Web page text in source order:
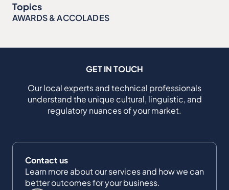
Topics
AWARDS & ACCOLADES
GET IN TOUCH
Our local experts and technical professionals
understand the unique cultural, linguistic, and
regulatory nuances of your market.
Contact us
Learn more about our services and how we can
better outcomes for your business.